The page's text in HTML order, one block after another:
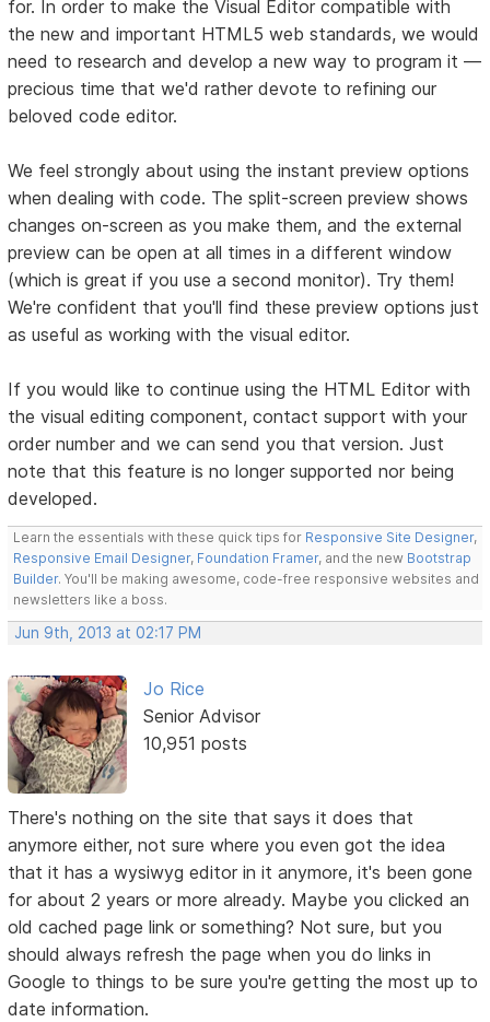
for. In order to make the Visual Editor compatible with
the new and important HTML5 web standards, we would
need to research and develop a new way to program it —
precious time that we'd rather devote to refining our
beloved code editor.
We feel strongly about using the instant preview options
when dealing with code. The split-screen preview shows
changes on-screen as you make them, and the external
preview can be open at all times in a different window
(which is great if you use a second monitor). Try them!
We're confident that you'll find these preview options just
as useful as working with the visual editor.
If you would like to continue using the HTML Editor with
the visual editing component, contact support with your
order number and we can send you that version. Just
note that this feature is no longer supported nor being
developed.
Learn the essentials with these quick tips for Responsive Site Designer,
Responsive Email Designer, Foundation Framer, and the new Bootstrap
Builder. You'll be making awesome, code-free responsive websites and
newsletters like a boss.
Jun 9th, 2013 at 02:17 PM
Jo Rice
Senior Advisor
10,951 posts
There's nothing on the site that says it does that
anymore either, not sure where you even got the idea
that it has a wysiwyg editor in it anymore, it's been gone
for about 2 years or more already. Maybe you clicked an
old cached page link or something? Not sure, but you
should always refresh the page when you do links in
Google to things to be sure you're getting the most up to
date information.